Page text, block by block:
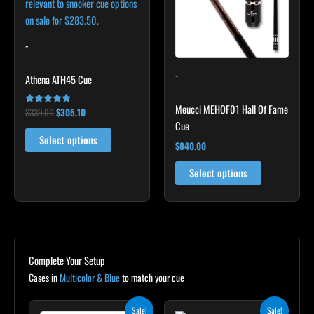
-
Athena ATH45 Cue
Rated
4.89
out of 5
$339.00$305.10
Select options
variants.
the
-
Meucci MEHOF01 Hall Of Fame
Cue
$840.00
Select options
Complete Your Setup
Cases inMulticolor & Blueto match your cue
Sale!
OriginalCurrent
Sale!
OriginalCurrent